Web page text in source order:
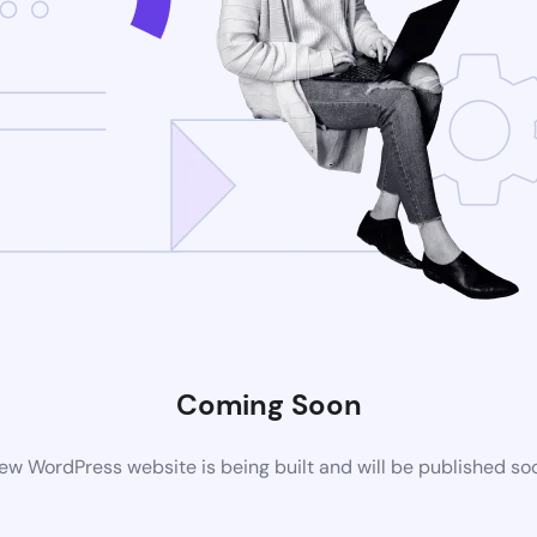
Coming Soon
WordPress website is being built and will be published